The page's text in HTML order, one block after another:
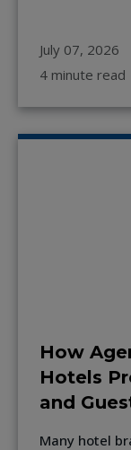
July 07, 2026
4 minute read
How
Hotels
and
Many hotel